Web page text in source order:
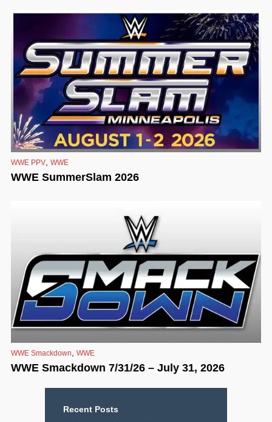
WWE PPV WWE
WWE SummerSlam 2026
WWE Smackdown WWE
WWE Smackdown 7/31/26 – July 31, 2026
Recent Posts